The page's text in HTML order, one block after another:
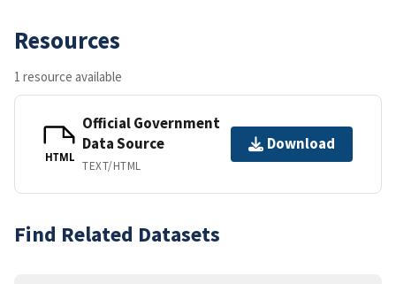
Resources
1 resource available
HTML
Official Government
Data Source
TEXT/HTML
Download
Find Related Datasets